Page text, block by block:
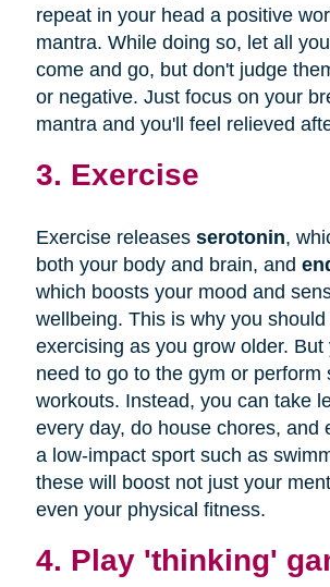
repeat in your head a positive
mantra. While doing so, let all
come and go, but don't judge
or negative. Just focus on your
mantra and you'll feel relieved
3. Exercise
Exercise releases serotonin,
both your body and brain, and
which boosts your mood and
wellbeing. This is why you should
exercising as you grow older. But
need to go to the gym or perform
workouts. Instead, you can take
every day, do house chores, and
a low-impact sport such as
these will boost not just your
even your physical fitness.
4. Play 'thinking'